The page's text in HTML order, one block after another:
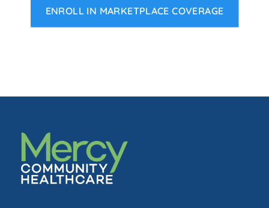
ENROLL IN MARKETPLACE COVERAGE